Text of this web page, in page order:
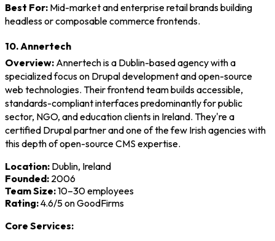
Best For: Mid-market and enterprise retail brands building
headless or composable commerce frontends.
10. Annertech
Overview: Annertech is a Dublin-based agency with a
specialized focus on Drupal development and open-source
web technologies. Their frontend team builds accessible,
standards-compliant interfaces predominantly for public
sector, NGO, and education clients in Ireland. They're a
certified Drupal partner and one of the few Irish agencies with
this depth of open-source CMS expertise.
Location: Dublin, Ireland
Founded: 2006
Team Size:10–30 employees
Rating:4.6/5 on GoodFirms
Core Services: